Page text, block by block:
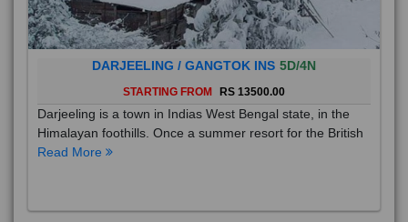
DARJEELING / GANGTOK INS 5D/4N
STARTING FROM RS 13500.00
Darjeeling is a town in Indias West Bengal state, in the
Himalayan foothills. Once a summer resort for the British
Read More